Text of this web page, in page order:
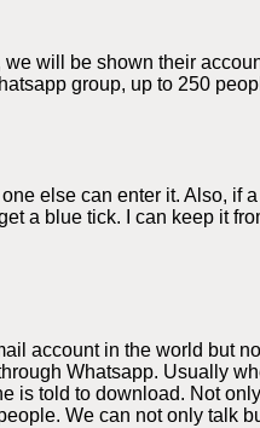
will be shown their
group, up to 250
else can enter it. Also,
a blue tick. I can keep it
account in the world but
Whatsapp. Usually
is told to download. Not
We can not only talk